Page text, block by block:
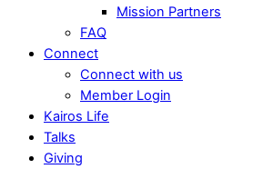
Mission Partners
FAQ
Connect
Connect with us
Member Login
Kairos Life
Talks
Giving